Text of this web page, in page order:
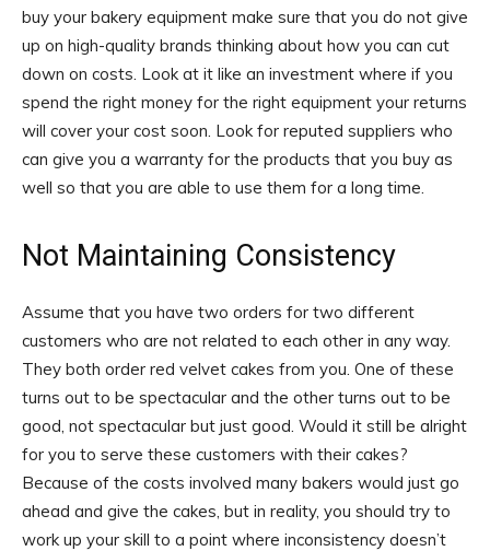
buy your bakery equipment make sure that you do not give
up on high-quality brands thinking about how you can cut
down on costs. Look at it like an investment where if you
spend the right money for the right equipment your returns
will cover your cost soon. Look for reputed suppliers who
can give you a warranty for the products that you buy as
well so that you are able to use them for a long time.
Not Maintaining Consistency
Assume that you have two orders for two different
customers who are not related to each other in any way.
They both order red velvet cakes from you. One of these
turns out to be spectacular and the other turns out to be
good, not spectacular but just good. Would it still be alright
for you to serve these customers with their cakes?
Because of the costs involved many bakers would just go
ahead and give the cakes, but in reality, you should try to
work up your skill to a point where inconsistency doesn’t